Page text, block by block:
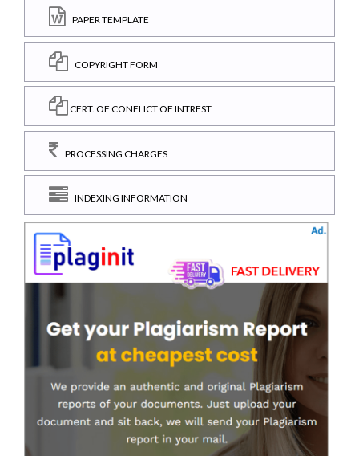
PAPER TEMPLATE
COPYRIGHT FORM
CERT. OF CONFLICT OF INTREST
PROCESSING CHARGES
INDEXING INFORMATION